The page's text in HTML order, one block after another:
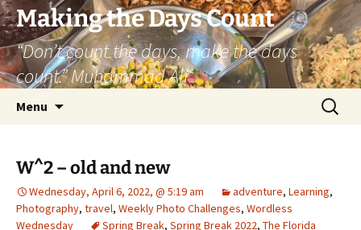
Skip
to
content
Making the Days Count
“Don’t count the days, make the days
count.” Muhammad Ali
Menu
Search
for:
W^2 – old and new
Wednesday, April 6, 2022, @ 5:19 am adventure, Learning,
Photography, travel, Weekly Photo Challenges, Wordless
Wednesday
Spring Break, Spring Break 2022, The Florida